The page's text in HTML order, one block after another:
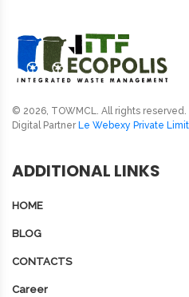
© 2026, TOWMCL. All rights reserved.
Digital Partner Le Webexy Private
ADDITIONAL LINKS
HOME
BLOG
CONTACTS
Career